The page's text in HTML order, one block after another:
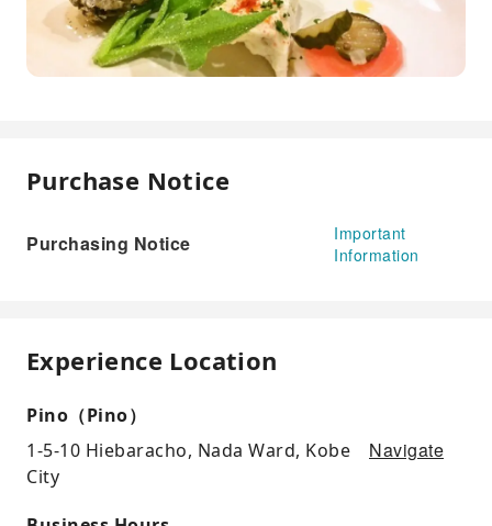
Purchase Notice
Purchasing Notice
Important
Information
Experience Location
Pino（Pino）
1-5-10 Hiebaracho, Nada Ward, Kobe
City
Navigate